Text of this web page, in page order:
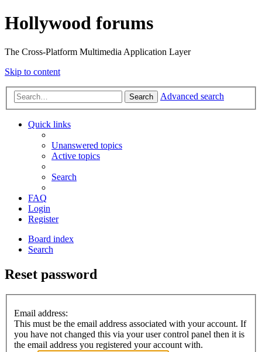
Hollywood forums
The Cross-Platform Multimedia Application Layer
Skip to content
Search Advanced search
Quick links
Unanswered topics
Active topics
Search
FAQ
Login
Register
Board index
Search
Reset password
Email address:
This must be the email address associated with your account. If
you have not changed this via your user control panel then it is
the email address you registered your account with.